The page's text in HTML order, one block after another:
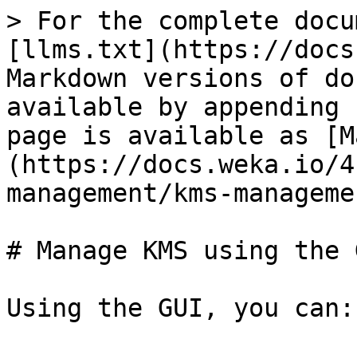
> For the complete
[llms.txt](https://
Markdown versions of
available by
page is available as
(https://docs.weka.io/
management/kms-
# Manage KMS using the
Using the GUI, you can: